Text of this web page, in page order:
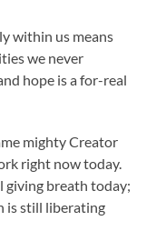
within us means
we never
hope is a for-real
mighty Creator
right now today.
giving breath today;
is still liberating